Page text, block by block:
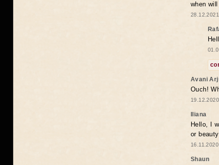
when
Avani
Ouch!
Iliana
Hello, I
or
Shaun